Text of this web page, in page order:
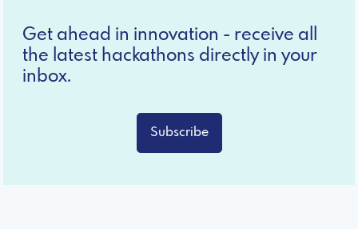
Get ahead in innovation - receive all
the latest hackathons directly in your
inbox.
Subscribe